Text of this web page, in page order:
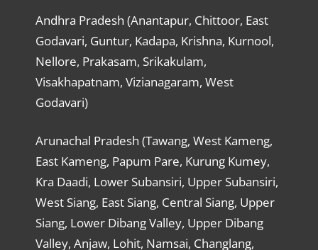
Andhra Pradesh (Anantapur, Chittoor, East
Godavari, Guntur, Kadapa, Krishna, Kurnool,
Nellore, Prakasam, Srikakulam,
Visakhapatnam, Vizianagaram, West
Godavari)
Arunachal Pradesh (Tawang, West Kameng,
East Kameng, Papum Pare, Kurung Kumey,
Kra Daadi, Lower Subansiri, Upper Subansiri,
West Siang, East Siang, Central Siang, Upper
Siang, Lower Dibang Valley, Upper Dibang
Valley, Anjaw, Lohit, Namsai, Changlang,